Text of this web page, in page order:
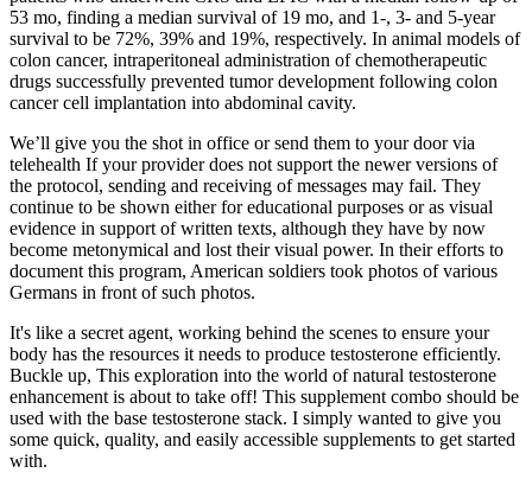
53 mo, finding a median survival of 19 mo, and 1-, 3- and 5-year
survival to be 72%, 39% and 19%, respectively. In animal models of
colon cancer, intraperitoneal administration of chemotherapeutic
drugs successfully prevented tumor development following colon
cancer cell implantation into abdominal cavity.
We’ll give you the shot in office or send them to your door via
telehealth If your provider does not support the newer versions of
the protocol, sending and receiving of messages may fail. They
continue to be shown either for educational purposes or as visual
evidence in support of written texts, although they have by now
become metonymical and lost their visual power. In their efforts to
document this program, American soldiers took photos of various
Germans in front of such photos.
It's like a secret agent, working behind the scenes to ensure your
body has the resources it needs to produce testosterone efficiently.
Buckle up, This exploration into the world of natural testosterone
enhancement is about to take off! This supplement combo should be
used with the base testosterone stack. I simply wanted to give you
some quick, quality, and easily accessible supplements to get started
with.